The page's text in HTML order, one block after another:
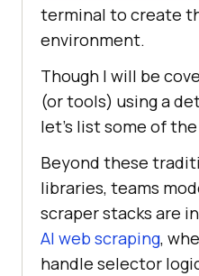
terminal to create
environment.
Though I will be
(or tools) using a
let’s list some of
Beyond these
libraries, teams
scraper stacks are
AI web scraping,
handle selector